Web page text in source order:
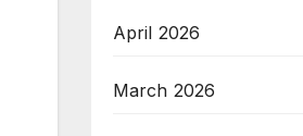
April 2026
March 2026